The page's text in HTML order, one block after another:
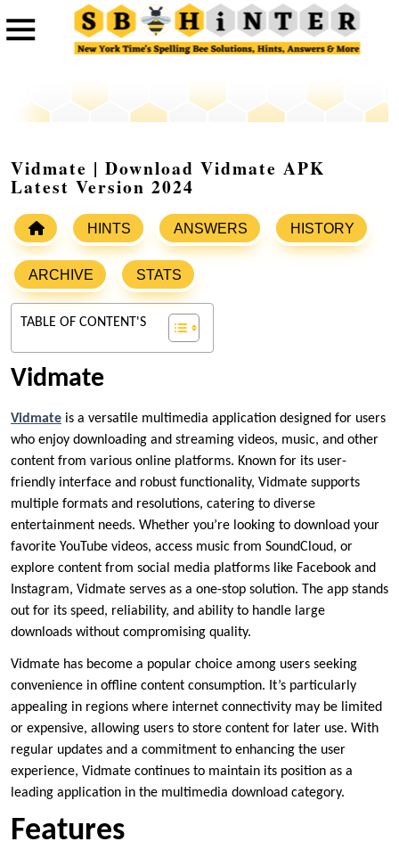
Vidmate | Download Vidmate APK
Latest Version 2024
HINTS ANSWERS HISTORY
ARCHIVE STATS
TABLE OF CONTENT'S
Vidmate
Vidmate is a versatile multimedia application designed for users
who enjoy downloading and streaming videos, music, and other
content from various online platforms. Known for its user-
friendly interface and robust functionality, Vidmate supports
multiple formats and resolutions, catering to diverse
entertainment needs. Whether you’re looking to download your
favorite YouTube videos, access music from SoundCloud, or
explore content from social media platforms like Facebook and
Instagram, Vidmate serves as a one-stop solution. The app stands
out for its speed, reliability, and ability to handle large
downloads without compromising quality.
Vidmate has become a popular choice among users seeking
convenience in offline content consumption. It’s particularly
appealing in regions where internet connectivity may be limited
or expensive, allowing users to store content for later use. With
regular updates and a commitment to enhancing the user
experience, Vidmate continues to maintain its position as a
leading application in the multimedia download category.
Features